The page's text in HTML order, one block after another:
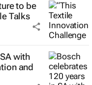
to be
Talks
with
and